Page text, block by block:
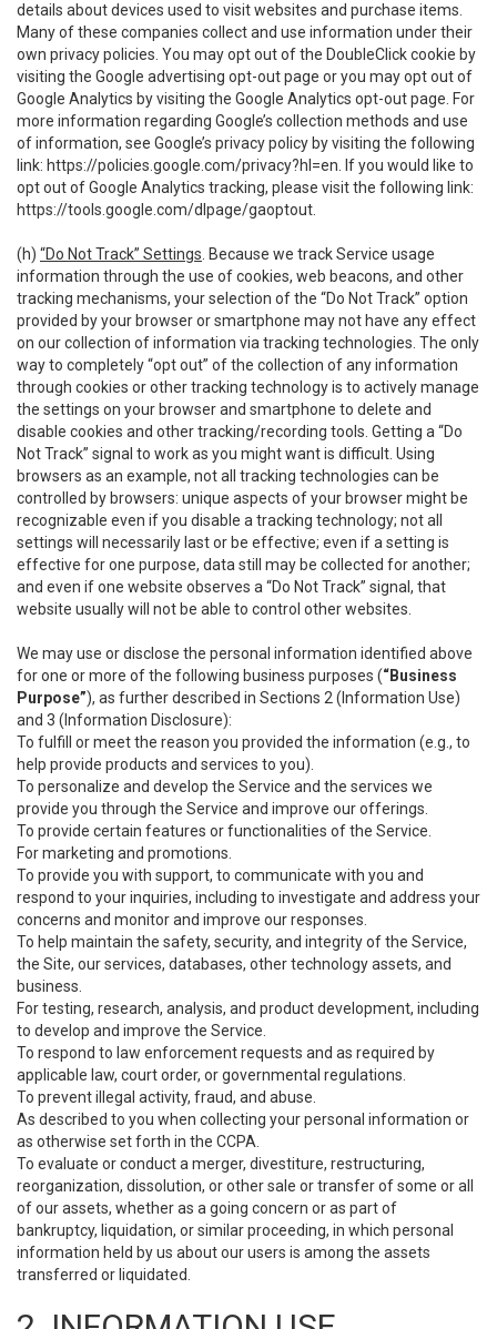
details about devices used to visit websites and purchase items.
Many of these companies collect and use information under their
own privacy policies. You may opt out of the DoubleClick cookie by
visiting the Google advertising opt-out page or you may opt out of
Google Analytics by visiting the Google Analytics opt-out page. For
more information regarding Google’s collection methods and use
of information, see Google’s privacy policy by visiting the following
link: https://policies.google.com/privacy?hl=en . If you would like to
opt out of Google Analytics tracking, please visit the following link:
https://tools.google.com/dlpage/gaoptout
(h) “Do Not Track” Settings . Because we track Service usage
information through the use of cookies, web beacons, and other
tracking mechanisms, your selection of the “Do Not Track” option
provided by your browser or smartphone may not have any effect
on our collection of information via tracking technologies. The only
way to completely “opt out” of the collection of any information
through cookies or other tracking technology is to actively manage
the settings on your browser and smartphone to delete and
disable cookies and other tracking/recording tools. Getting a “Do
Not Track” signal to work as you might want is difficult. Using
browsers as an example, not all tracking technologies can be
controlled by browsers: unique aspects of your browser might be
recognizable even if you disable a tracking technology; not all
settings will necessarily last or be effective; even if a setting is
effective for one purpose, data still may be collected for another;
and even if one website observes a “Do Not Track” signal, that
website usually will not be able to control other websites.
We may use or disclose the personal information identified above
for one or more of the following business purposes (“Business
Purpose”), as further described in Sections 2 (Information Use)
and 3 (Information Disclosure):
To fulfill or meet the reason you provided the information (e.g., to
help provide products and services to you).
To personalize and develop the Service and the services we
provide you through the Service and improve our offerings.
To provide certain features or functionalities of the Service.
For marketing and promotions.
To provide you with support, to communicate with you and
respond to your inquiries, including to investigate and address your
concerns and monitor and improve our responses.
To help maintain the safety, security, and integrity of the Service,
the Site, our services, databases, other technology assets, and
business.
For testing, research, analysis, and product development, including
to develop and improve the Service.
To respond to law enforcement requests and as required by
applicable law, court order, or governmental regulations.
To prevent illegal activity, fraud, and abuse.
As described to you when collecting your personal information or
as otherwise set forth in the CCPA.
To evaluate or conduct a merger, divestiture, restructuring,
reorganization, dissolution, or other sale or transfer of some or all
of our assets, whether as a going concern or as part of
bankruptcy, liquidation, or similar proceeding, in which personal
information held by us about our users is among the assets
transferred or liquidated.